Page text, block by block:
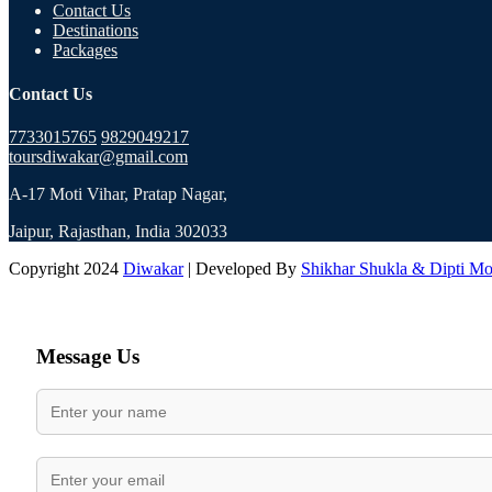
Contact Us
Destinations
Packages
Contact Us
7733015765 9829049217
toursdiwakar@gmail.com
A-17 Moti Vihar, Pratap Nagar,
Jaipur, Rajasthan, India 302033
Copyright 2024 Diwakar| Developed By Shikhar Shukla & Dipti
Message Us